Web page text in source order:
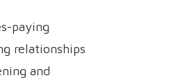
paying
relationships
and